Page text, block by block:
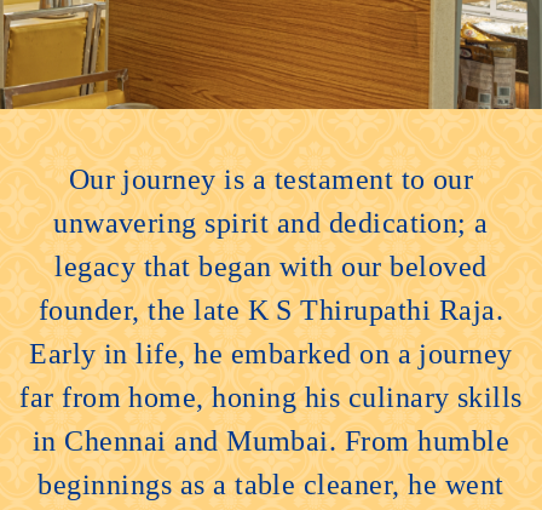
Our journey is a testament to our
unwavering spirit and dedication; a
legacy that began with our beloved
founder, the late K S Thirupathi Raja.
Early in life, he embarked on a journey
far from home, honing his culinary skills
in Chennai and Mumbai. From humble
beginnings as a table cleaner, he went